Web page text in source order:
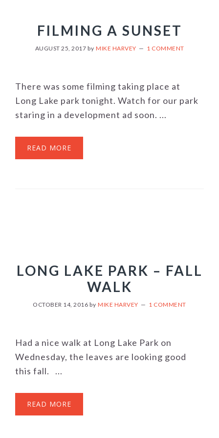
FILMING A SUNSET
AUGUST 25, 2017 by MIKE HARVEY 1 COMMENT
There was some filming taking place at
Long Lake park tonight. Watch for our park
staring in a development ad soon. ...
READ MORE
LONG LAKE PARK – FALL
WALK
OCTOBER 14, 2016 byMIKE HARVEY 1 COMMENT
Had a nice walk at Long Lake Park on
Wednesday, the leaves are looking good
this fall. ...
READ MORE